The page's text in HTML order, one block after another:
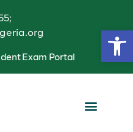
Exam Portal